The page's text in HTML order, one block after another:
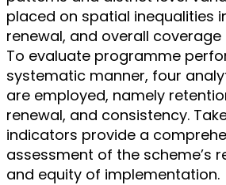
placed on spatial inequalities
renewal, and overall
To evaluate programme
systematic manner, four
are employed, namely
renewal, and consistency.
indicators provide a
assessment of the scheme’s
and equity of implementation.